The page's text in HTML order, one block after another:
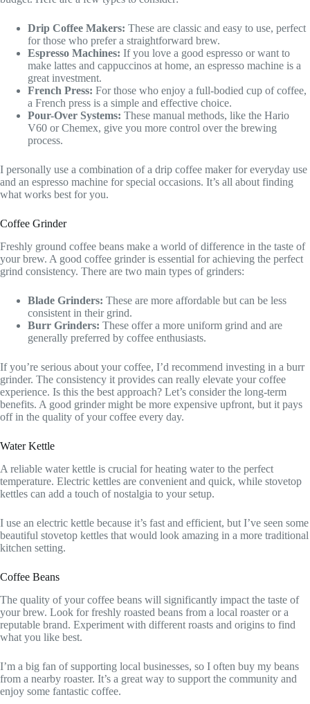
Drip Coffee Makers: These are classic and easy to use, perfect
for those who prefer a straightforward brew.
Espresso Machines: If you love a good espresso or want to
make lattes and cappuccinos at home, an espresso machine is a
great investment.
French Press: For those who enjoy a full-bodied cup of coffee,
a French press is a simple and effective choice.
Pour-Over Systems: These manual methods, like the Hario
V60 or Chemex, give you more control over the brewing
process.
I personally use a combination of a drip coffee maker for everyday use
and an espresso machine for special occasions. It’s all about finding
what works best for you.
Coffee Grinder
Freshly ground coffee beans make a world of difference in the taste of
your brew. A good coffee grinder is essential for achieving the perfect
grind consistency. There are two main types of grinders:
Blade Grinders: These are more affordable but can be less
consistent in their grind.
Burr Grinders: These offer a more uniform grind and are
generally preferred by coffee enthusiasts.
If you’re serious about your coffee, I’d recommend investing in a burr
grinder. The consistency it provides can really elevate your coffee
experience. Is this the best approach? Let’s consider the long-term
benefits. A good grinder might be more expensive upfront, but it pays
off in the quality of your coffee every day.
Water Kettle
A reliable water kettle is crucial for heating water to the perfect
temperature. Electric kettles are convenient and quick, while stovetop
kettles can add a touch of nostalgia to your setup.
I use an electric kettle because it’s fast and efficient, but I’ve seen some
beautiful stovetop kettles that would look amazing in a more traditional
kitchen setting.
Coffee Beans
The quality of your coffee beans will significantly impact the taste of
your brew. Look for freshly roasted beans from a local roaster or a
reputable brand. Experiment with different roasts and origins to find
what you like best.
I’m a big fan of supporting local businesses, so I often buy my beans
from a nearby roaster. It’s a great way to support the community and
enjoy some fantastic coffee.